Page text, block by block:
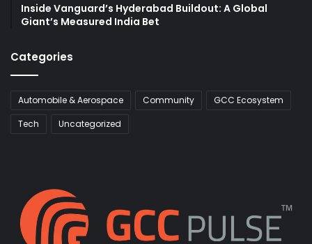
Inside Vanguard’s Hyderabad Buildout: A Global
Giant’s Measured India Bet
Categories
Automobile & Aerospace Community
GCC Ecosystem
Tech
Uncategorized